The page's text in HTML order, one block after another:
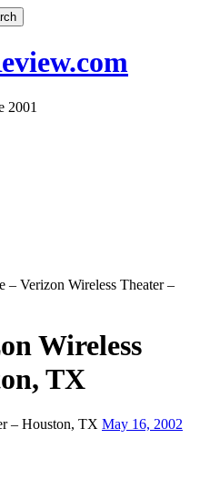
2001
– Verizon Wireless Theater –
Wireless
TX
– Houston, TX May 16, 2002